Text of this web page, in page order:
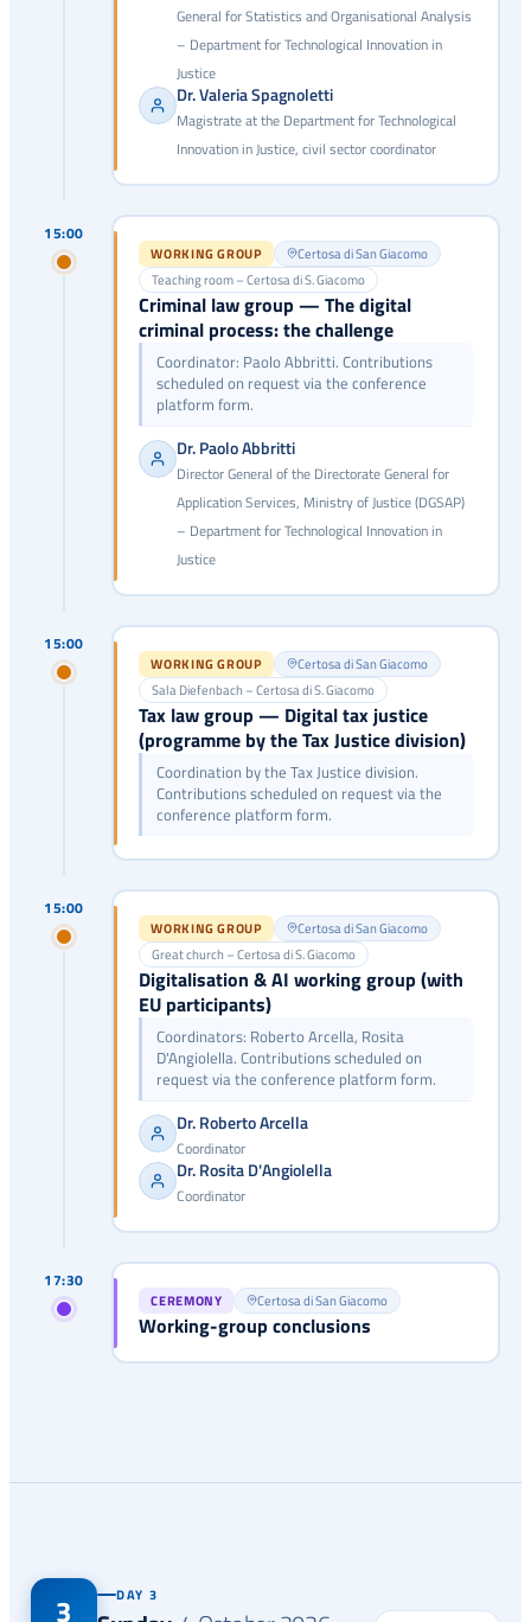
General for Statistics and Organisational Analysis
– Department for Technological Innovation in
Justice
Dr. Valeria Spagnoletti
Magistrate at the Department for Technological
Innovation in Justice, civil sector coordinator
15:00
WORKING GROUP
Certosa di San Giacomo
Teaching room – Certosa di S. Giacomo
Criminal law group — The digital
criminal process: the challenge
Coordinator: Paolo Abbritti. Contributions
scheduled on request via the conference
platform form.
Dr. Paolo Abbritti
Director General of the Directorate General for
Application Services, Ministry of Justice (DGSAP)
– Department for Technological Innovation in
Justice
15:00
WORKING GROUP
Certosa di San Giacomo
Sala Diefenbach – Certosa di S. Giacomo
Tax law group — Digital tax justice
(programme by the Tax Justice division)
Coordination by the Tax Justice division.
Contributions scheduled on request via the
conference platform form.
15:00
WORKING GROUP
Certosa di San Giacomo
Great church – Certosa di S. Giacomo
Digitalisation & AI working group (with
EU participants)
Coordinators: Roberto Arcella, Rosita
D'Angiolella. Contributions scheduled on
request via the conference platform form.
Dr. Roberto Arcella
Coordinator
Dr. Rosita D'Angiolella
Coordinator
17:30
CEREMONY Certosa di San Giacomo
Working-group conclusions
3 DAY 3